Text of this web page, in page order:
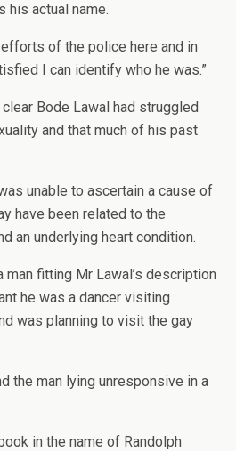
his actual name.
of the police here and in
I can identify who he was.”
Bode Lawal had struggled
and that much of his past
unable to ascertain a cause of
have been related to the
an underlying heart condition.
man fitting Mr Lawal’s description
he was a dancer visiting
was planning to visit the gay
the man lying unresponsive in a
in the name of Randolph